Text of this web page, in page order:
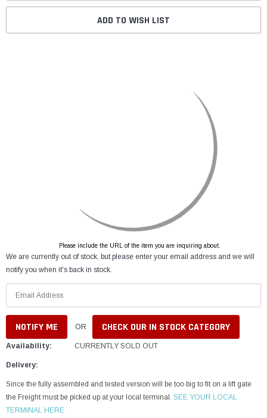
ADD TO WISH LIST
Please include the URL of the item you are inquiring about.
We are currently out of stock, but please enter your email address and we will
notify you when it's back in stock.
OR CHECK OUR IN STOCK CATEGORY
Availability: CURRENTLY SOLD OUT
Delivery:
Since the fully assembled and tested version will be too big to fit on a lift gate
the Freight must be picked up at your local terminal. SEE YOUR LOCAL
TERMINAL HERE